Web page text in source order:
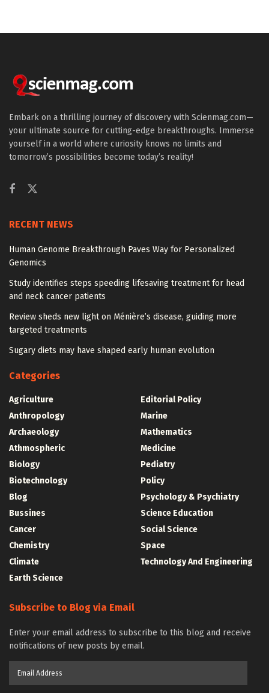
Embark on a thrilling journey of discovery with Scienmag.com—
your ultimate source for cutting-edge breakthroughs. Immerse
yourself in a world where curiosity knows no limits and
tomorrow’s possibilities become today’s reality!
RECENT NEWS
Human Genome Breakthrough Paves Way for Personalized
Genomics
Study identifies steps speeding lifesaving treatment for head
and neck cancer patients
Review sheds new light on Ménière’s disease, guiding more
targeted treatments
Sugary diets may have shaped early human evolution
Categories
Agriculture
Anthropology
Archaeology
Athmospheric
Biology
Biotechnology
Blog
Bussines
Cancer
Chemistry
Climate
Earth Science
Editorial Policy
Marine
Mathematics
Medicine
Pediatry
Policy
Psychology & Psychiatry
Science Education
Social Science
Space
Technology And Engineering
Subscribe to Blog via Email
Enter your email address to subscribe to this blog and receive
notifications of new posts by email.